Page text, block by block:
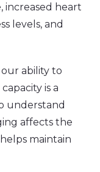
increased heart
levels, and
ability to
is a
understand
affects the
maintain